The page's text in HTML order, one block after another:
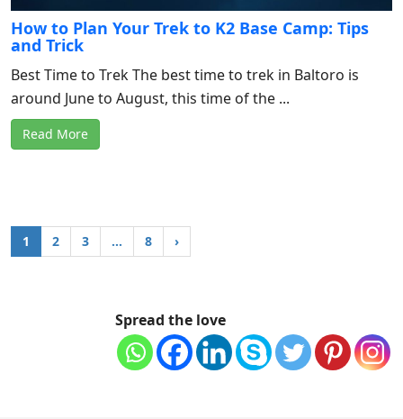
How to Plan Your Trek to K2 Base Camp: Tips
and Trick
Best Time to Trek The best time to trek in Baltoro is
around June to August, this time of the ...
Read More
1 2 3 … 8 ›
Spread the love